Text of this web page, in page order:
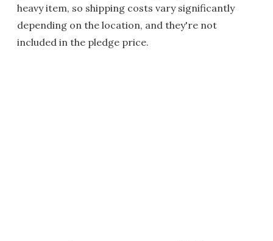
heavy item, so shipping costs vary significantly
depending on the location, and they're not
included in the pledge price.